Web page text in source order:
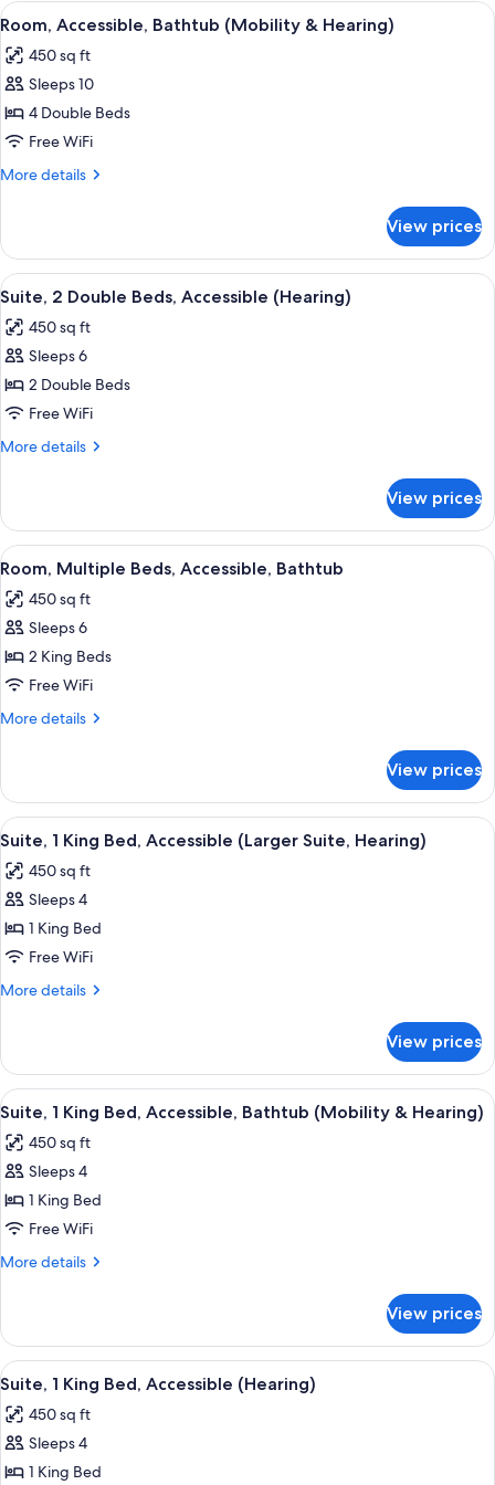
View
all
photos
for
Room,
Accessible,
Bathtub
Hearing)
A bathroom with a white bathtub,
8
Room, Accessible, Bathtub (Mobility & Hearing)
450 sq ft
Sleeps 10
4 Double Beds
Free WiFi
More details
More
Accessible,
Bathtub
(Mobility
Hearing)
View prices
View
all
photos
for
Suite,
2
Double
(Hearing)
A hotel room with a TV, a desk, a
8
Suite, 2 Double Beds, Accessible (Hearing)
450 sq ft
Sleeps 6
2 Double Beds
Free WiFi
More details
More
2
Double
Beds,
(Hearing)
View prices
View
all
photos
for
Room,
Multiple
Beds,
A bathroom with a white bathtub,
5
Room, Multiple Beds, Accessible, Bathtub
450 sq ft
Sleeps 6
2 King Beds
Free WiFi
More details
More
Multiple
Beds,
Accessible,
View prices
View
all
photos
for
Suite,
1
King
(Larger
Suite,
Hearing)
A bathroom with a white bathtub,
8
Suite, 1 King Bed, Accessible (Larger Suite, Hearing)
450 sq ft
Sleeps 4
1 King Bed
Free WiFi
More details
More
1
King
Bed,
(Larger
Suite,
View prices
View
all
photos
for
Suite,
1
King
Bathtub
(Mobility
&
Hearing)
A bathroom with a white bathtub,
8
Suite, 1 King Bed, Accessible, Bathtub (Mobility & Hearing)
450 sq ft
Sleeps 4
1 King Bed
Free WiFi
More details
More
1
King
Bed,
Bathtub
(Mobility
Hearing)
View prices
View
all
photos
for
Suite,
A bathroom with a white bathtub,
8
Suite, 1 King Bed, Accessible (Hearing)
450 sq ft
Sleeps 4
1 King Bed